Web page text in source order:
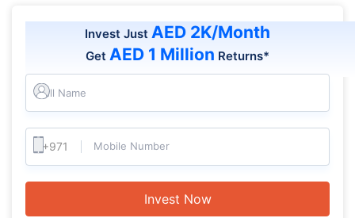
Invest Just AED 2K/Month
Get AED 1 Million Returns*
Full Name
Mobile Number
Invest Now